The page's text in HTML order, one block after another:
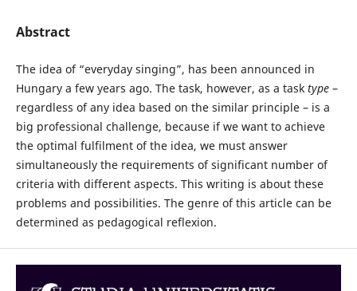
Abstract
The idea of “everyday singing”, has been announced in
Hungary a few years ago. The task, however, as a task type–
regardless of any idea based on the similar principle – is a
big professional challenge, because if we want to achieve
the optimal fulfilment of the idea, we must answer
simultaneously the requirements of significant number of
criteria with different aspects. This writing is about these
problems and possibilities. The genre of this article can be
determined as pedagogical reflexion.